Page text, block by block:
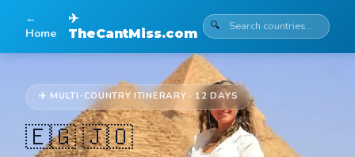
←
Home
✈
TheCantMiss.com
🔍
✈️ MULTI-COUNTRY ITINERARY · 12 DAYS
🇪🇬 🇯🇴